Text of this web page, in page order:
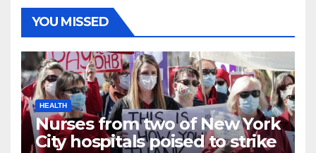
YOU MISSED
HEALTH
Nurses from two of New York
City hospitals poised to strike